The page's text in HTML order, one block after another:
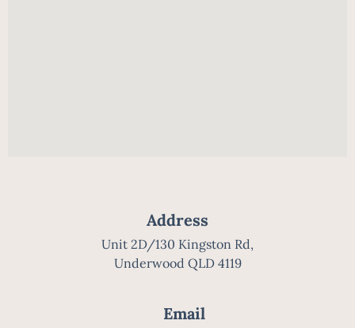
Address
Unit 2D/130 Kingston Rd,
Underwood QLD 4119
Email